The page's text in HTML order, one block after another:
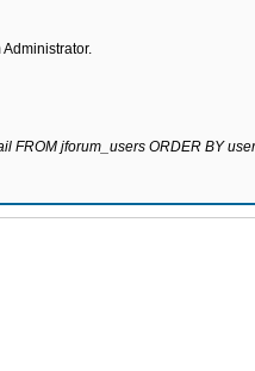
FROM jforum_users ORDER BY